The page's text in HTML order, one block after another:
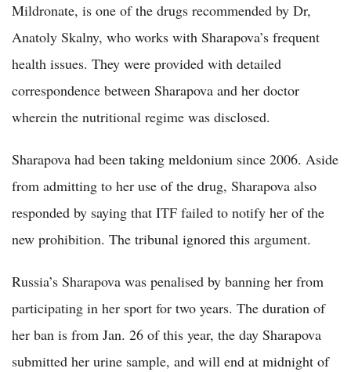
Mildronate, is one of the drugs recommended by Dr,
Anatoly Skalny, who works with Sharapova’s frequent
health issues. They were provided with detailed
correspondence between Sharapova and her doctor
wherein the nutritional regime was disclosed.
Sharapova had been taking meldonium since 2006. Aside
from admitting to her use of the drug, Sharapova also
responded by saying that ITF failed to notify her of the
new prohibition. The tribunal ignored this argument.
Russia’s Sharapova was penalised by banning her from
participating in her sport for two years. The duration of
her ban is from Jan. 26 of this year, the day Sharapova
submitted her urine sample, and will end at midnight of